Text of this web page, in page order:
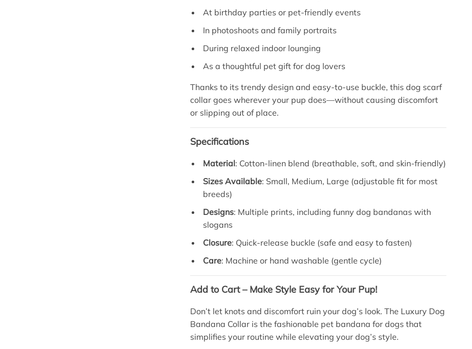
At birthday parties or pet-friendly events
In photoshoots and family portraits
During relaxed indoor lounging
As a thoughtful pet gift for dog lovers
Thanks to its trendy design and easy-to-use buckle, this dog scarf
collar goes wherever your pup does—without causing discomfort
or slipping out of place.
Specifications
Material: Cotton-linen blend (breathable, soft, and skin-friendly)
Sizes Available: Small, Medium, Large (adjustable fit for most
breeds)
Designs: Multiple prints, including funny dog bandanas with
slogans
Closure: Quick-release buckle (safe and easy to fasten)
Care: Machine or hand washable (gentle cycle)
Add to Cart – Make Style Easy for Your Pup!
Don’t let knots and discomfort ruin your dog’s look. The Luxury Dog
Bandana Collar is the fashionable pet bandana for dogs that
simplifies your routine while elevating your dog’s style.